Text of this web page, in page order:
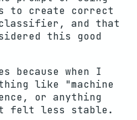
to create correct
and that
this good
because when I
like "machine
or anything
felt less stable.